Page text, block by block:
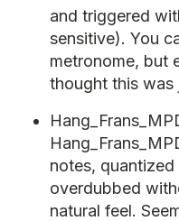
and triggered
sensitive). You
metronome, but
thought this was
notes,
overdubbed
natural feel.